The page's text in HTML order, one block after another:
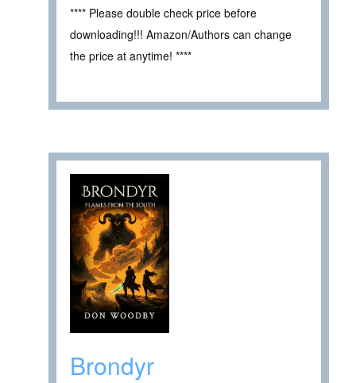
**** Please double check price before
downloading!!! Amazon/Authors can change
the price at anytime! ****
Brondyr